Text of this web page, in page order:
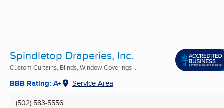
Spindletop Draperies, Inc.
Custom Curtains, Blinds, Window Coverings ...
BBB Rating: A+ Service Area
(502) 583-5556